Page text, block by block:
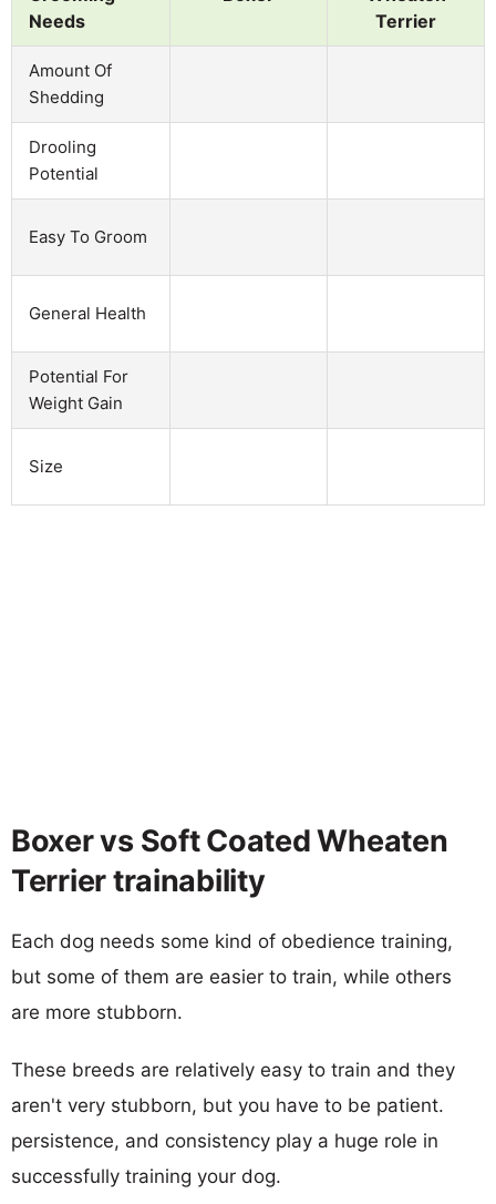
Needs
Terrier
Amount Of
Shedding
Drooling
Potential
Easy To Groom
General Health
Potential For
Weight Gain
Size
Boxer vs Soft Coated Wheaten
Terrier trainability
Each dog needs some kind of obedience training,
but some of them are easier to train, while others
are more stubborn.
These breeds are relatively easy to train and they
aren't very stubborn, but you have to be patient.
persistence, and consistency play a huge role in
successfully training your dog.